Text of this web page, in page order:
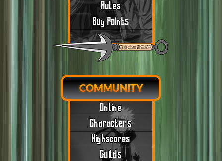
Rules
Buy Points
COMMUNITY
Online
Characters
Highscores
Guilds